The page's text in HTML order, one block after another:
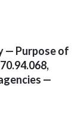
— Purpose of
—